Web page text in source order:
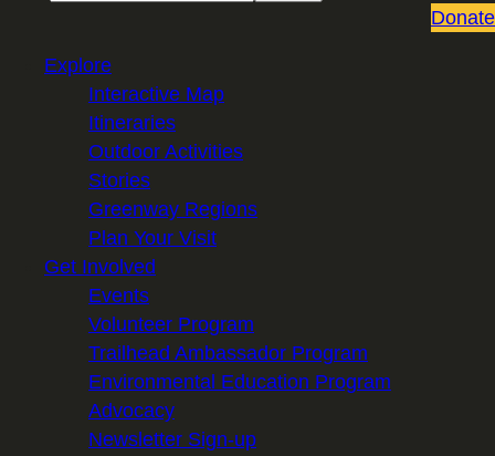
Donate
Explore
Interactive Map
Itineraries
Outdoor Activities
Stories
Greenway Regions
Plan Your Visit
Get Involved
Events
Volunteer Program
Trailhead Ambassador Program
Environmental Education Program
Advocacy
Newsletter Sign-up